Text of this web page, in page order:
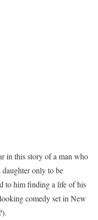
in this story of a man who
only to be
to him finding a life of his
comedy set in New